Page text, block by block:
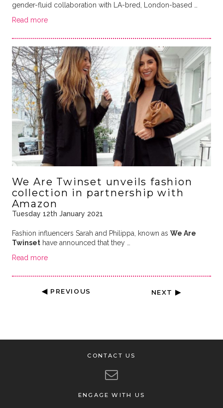
gender-fluid collaboration with LA-bred, London-based …
Read more
We Are Twinset unveils fashion
collection in partnership with
Amazon
Tuesday 12th January 2021
Fashion influencers Sarah and Philippa, known as We Are
Twinsethave announced that they …
Read more
◀ PREVIOUS NEXT ▶
CONTACT US
ENGAGE WITH US